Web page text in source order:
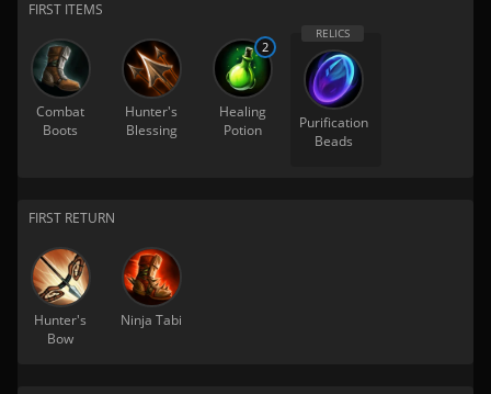
FIRST ITEMS
Combat
Boots
Hunter's
Blessing
Healing
Potion
2
Purification
Beads
FIRST RETURN
Hunter's
Bow
Ninja Tabi